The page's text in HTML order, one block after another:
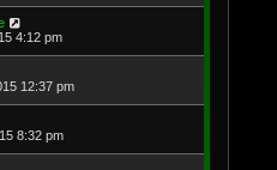
4:12 pm
12:37 pm
8:32 pm